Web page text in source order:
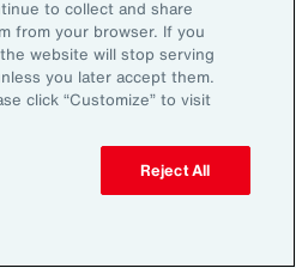
short trips for school
As a result, women
in commuting due
finish times at
nurseries, as well as
schedules and
more likely to be the
households, adding
to collect and share
from your browser. If you
website will stop serving
you later accept them.
click “Customize” to visit
Reject All